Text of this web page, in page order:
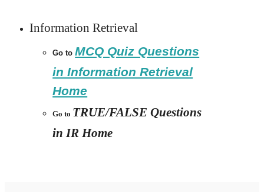
Information Retrieval
Go toMCQ Quiz Questions
in Information Retrieval
Home
Go to TRUE/FALSE Questions
in IR Home